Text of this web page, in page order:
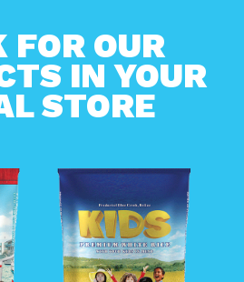
FOR OUR
IN YOUR
STORE